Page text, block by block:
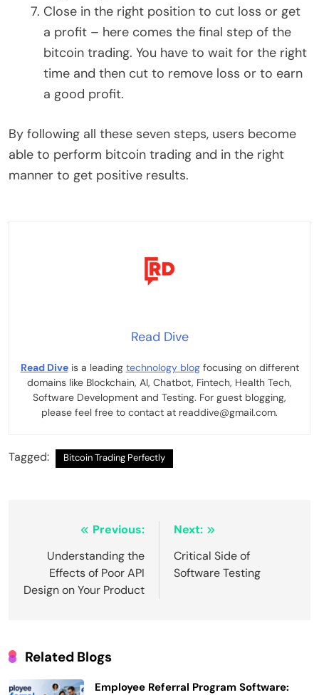
Close in the right position to cut loss or get
a profit – here comes the final step of the
bitcoin trading. You have to wait for the right
time and then cut to remove loss or to earn
a good profit.
By following all these seven steps, users become
able to perform bitcoin trading and in the right
manner to get positive results.
Read Dive
Read Diveis a leading technology blogfocusing on different
domains like Blockchain, AI, Chatbot, Fintech, Health Tech,
Software Development and Testing. For guest blogging,
please feel free to contact at readdive@gmail.com.
Tagged: Bitcoin Trading Perfectly
navigation
Previous:
Understanding the
Effects of Poor API
Design on Your Product
Next:
Critical Side of
Software Testing
Related Blogs
Employee Referral Program Software: